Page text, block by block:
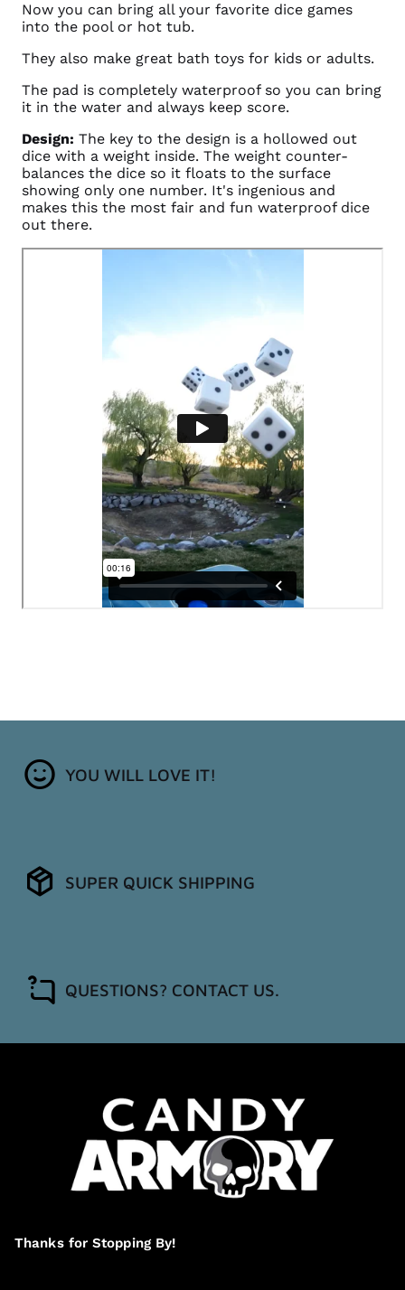
Now you can bring all your favorite dice games
into the pool or hot tub.
They also make great bath toys for kids or adults.
The pad is completely waterproof so you can bring
it in the water and always keep score.
Design: The key to the design is a hollowed out
dice with a weight inside. The weight counter-
balances the dice so it floats to the surface
showing only one number. It's ingenious and
makes this the most fair and fun waterproof dice
out there.
YOU WILL LOVE IT!
SUPER QUICK SHIPPING
QUESTIONS? CONTACT US.
Thanks for Stopping By!